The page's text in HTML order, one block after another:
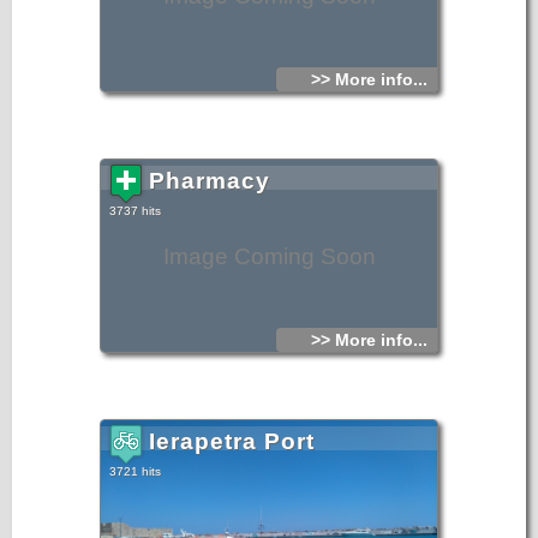
>> More info...
Image Coming Soon
Pharmacy
3737 hits
>> More info...
Ierapetra Port
3721 hits